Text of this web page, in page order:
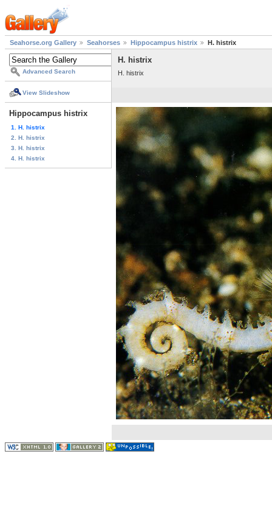
Seahorse.org Gallery Seahorses Hippocampus histrix H. histrix
Advanced Search
View Slideshow
Hippocampus histrix
1. H. histrix
2. H. histrix
3. H. histrix
4. H. histrix
H. histrix
H. histrix